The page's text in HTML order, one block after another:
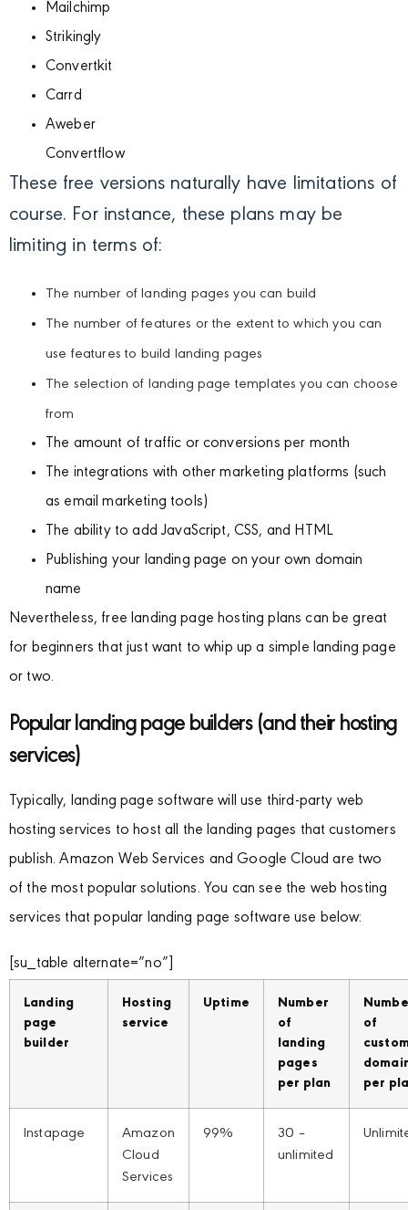
Mailchimp
Strikingly
Convertkit
Carrd
Aweber
Convertflow
These free versions naturally have limitations of
course. For instance, these plans may be
limiting in terms of:
The number of landing pages you can build
The number of features or the extent to which you can
use features to build landing pages
The selection of landing page templates you can choose
from
The amount of traffic or conversions per month
The integrations with other marketing platforms (such
as email marketing tools)
The ability to add JavaScript, CSS, and HTML
Publishing your landing page on your own domain
name
Nevertheless, free landing page hosting plans can be great
for beginners that just want to whip up a simple landing page
or two.
Popular landing page builders (and their hosting
services)
Typically, landing page software will use third-party web
hosting services to host all the landing pages that customers
publish. Amazon Web Services and Google Cloud are two
of the most popular solutions. You can see the web hosting
services that popular landing page software use below:
[su_table alternate=”no”]
Landing
page
builder
Hosting
service
Uptime
Number
of
landing
pages
per plan
of
per
Instapage
Amazon
Cloud
Services
99%
30 –
unlimited